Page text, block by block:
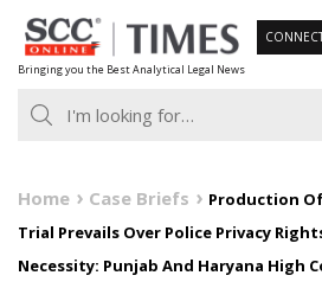
Skip
to
content
Bringing you the Best Analytical Legal News
Home Case Briefs
Production
Trial Prevails Over Police Privacy
Necessity: Punjab And Haryana High